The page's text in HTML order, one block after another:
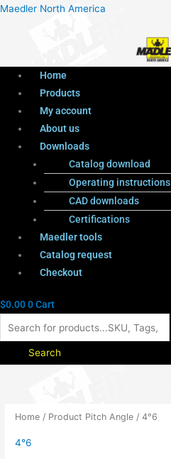
Maedler North America
Menu
Home
Products
My account
About us
Downloads
Catalog download
Operating instructions
CAD downloads
Certifications
Maedler tools
Catalog request
Checkout
$0.000Cart
Products
Search
Home / Product Pitch Angle / 4°6
4°6
Menu